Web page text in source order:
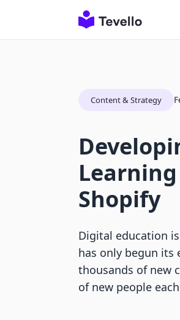
Content & Strategy
Shopify
Digital education
has only begun its
thousands of new
of new people each